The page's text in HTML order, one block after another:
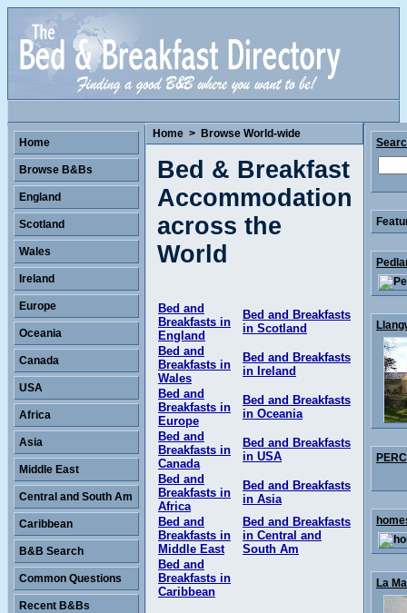
Home > Browse World-wide
Bed & Breakfast
Accommodation
across the
World
Bed and
Breakfasts in
England
Bed and Breakfasts
in Scotland
Bed and
Breakfasts in
Wales
Bed and Breakfasts
in Ireland
Bed and
Breakfasts in
Europe
Bed and Breakfasts
in Oceania
Bed and
Breakfasts in
Canada
Bed and Breakfasts
in USA
Bed and
Breakfasts in
Africa
Bed and Breakfasts
in Asia
Bed and
Breakfasts in
Middle East
Bed and Breakfasts
in Central and
South Am
Bed and
Breakfasts in
Caribbean
Home
Browse B&Bs
England
Scotland
Wales
Ireland
Europe
Oceania
Canada
USA
Africa
Asia
Middle East
Central and South Am
Caribbean
B&B Search
Common Questions
Recent B&Bs
La